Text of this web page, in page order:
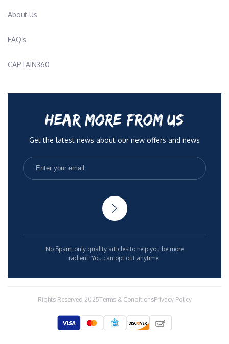
About Us
FAQ’s
CAPTAIN360
HEAR MORE FROM US
Get the latest news about our new offers and news
No Spam, only quality articles to help you be more
radient. You can opt out anytime.
Rights Reserved 2025Terms & ConditionsPrivacy Policy